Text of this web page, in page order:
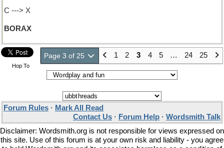
C ---> X
BORAX
Page 3 of 25 1 2 3 4 5 … 24 25
Hop To
Forum Rules · Mark All Read
Contact Us · Forum Help · Wordsmith Talk
Disclaimer: Wordsmith.org is not responsible for views expressed on
this site. Use of this forum is at your own risk and liability - you agree